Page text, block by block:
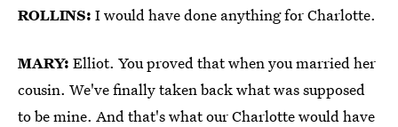
ROLLINS: I would have done anything for Charlotte.
MARY: Elliot. You proved that when you married her
cousin. We've finally taken back what was supposed
to be mine. And that's what our Charlotte would have